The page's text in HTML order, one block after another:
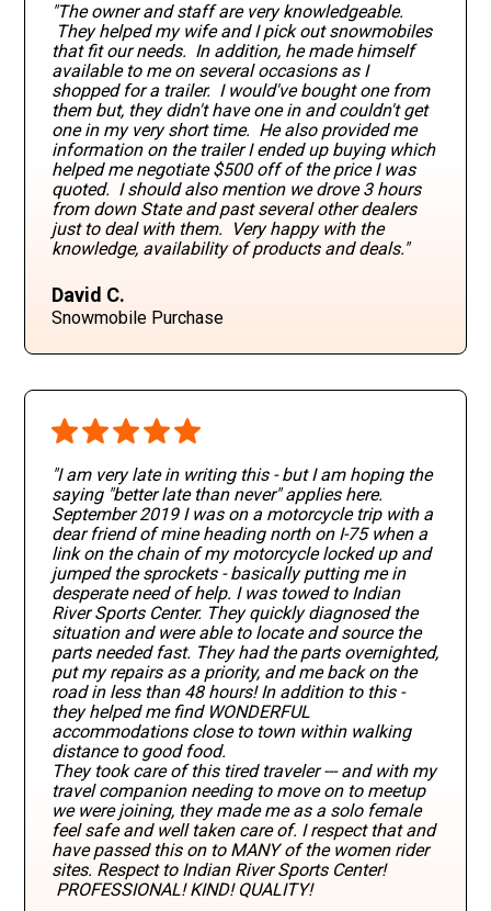
"The owner and staff are very knowledgeable.
They helped my wife and I pick out snowmobiles
that fit our needs. In addition, he made himself
available to me on several occasions as I
shopped for a trailer. I would've bought one from
them but, they didn't have one in and couldn't get
one in my very short time. He also provided me
information on the trailer I ended up buying which
helped me negotiate $500 off of the price I was
quoted. I should also mention we drove 3 hours
from down State and past several other dealers
just to deal with them. Very happy with the
knowledge, availability of products and deals."
David C.
Snowmobile Purchase
"I am very late in writing this - but I am hoping the
saying "better late than never" applies here.
September 2019 I was on a motorcycle trip with a
dear friend of mine heading north on I-75 when a
link on the chain of my motorcycle locked up and
jumped the sprockets - basically putting me in
desperate need of help. I was towed to Indian
River Sports Center. They quickly diagnosed the
situation and were able to locate and source the
parts needed fast. They had the parts overnighted,
put my repairs as a priority, and me back on the
road in less than 48 hours! In addition to this -
they helped me find WONDERFUL
accommodations close to town within walking
distance to good food.
They took care of this tired traveler --- and with my
travel companion needing to move on to meetup
we were joining, they made me as a solo female
feel safe and well taken care of. I respect that and
have passed this on to MANY of the women rider
sites. Respect to Indian River Sports Center!
PROFESSIONAL! KIND! QUALITY!